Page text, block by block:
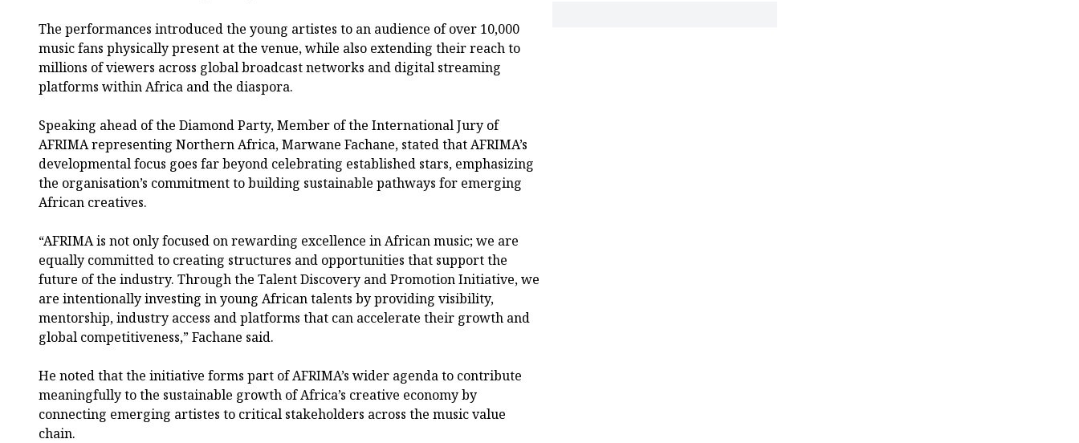
The performances introduced the young artistes to an audience of over 10,000
music fans physically present at the venue, while also extending their reach to
millions of viewers across global broadcast networks and digital streaming
platforms within Africa and the diaspora.
Speaking ahead of the Diamond Party, Member of the International Jury of
AFRIMA representing Northern Africa, Marwane Fachane, stated that AFRIMA’s
developmental focus goes far beyond celebrating established stars, emphasizing
the organisation’s commitment to building sustainable pathways for emerging
African creatives.
“AFRIMA is not only focused on rewarding excellence in African music; we are
equally committed to creating structures and opportunities that support the
future of the industry. Through the Talent Discovery and Promotion Initiative, we
are intentionally investing in young African talents by providing visibility,
mentorship, industry access and platforms that can accelerate their growth and
global competitiveness,” Fachane said.
He noted that the initiative forms part of AFRIMA’s wider agenda to contribute
meaningfully to the sustainable growth of Africa’s creative economy by
connecting emerging artistes to critical stakeholders across the music value
chain.